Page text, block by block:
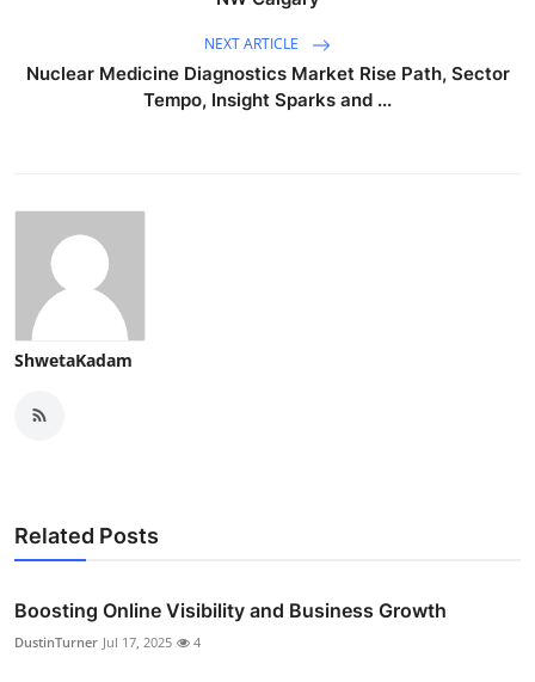
NEXT ARTICLE
Nuclear Medicine Diagnostics Market Rise Path, Sector
Tempo, Insight Sparks and ...
ShwetaKadam
Related Posts
Boosting Online Visibility and Business Growth
DustinTurner Jul 17, 2025 4